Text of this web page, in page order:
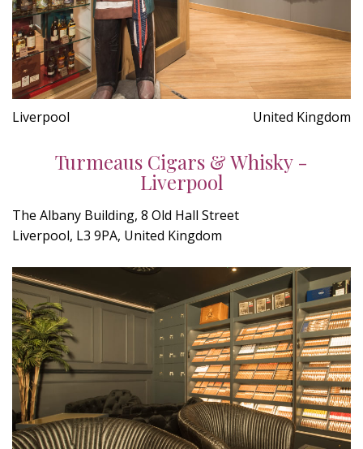
Liverpool United Kingdom
Turmeaus Cigars & Whisky -
Liverpool
The Albany Building, 8 Old Hall Street
Liverpool, L3 9PA, United Kingdom